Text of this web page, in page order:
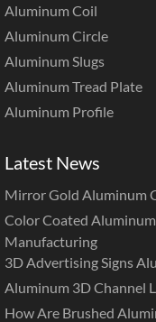
Aluminum Coil
Aluminum Circle
Aluminum Slugs
Aluminum Tread Plate
Aluminum Profile
Latest News
Mirror Gold Aluminum
Color Coated
Manufacturing
3D Advertising Signs
Aluminum 3D Channel
How Are Brushed